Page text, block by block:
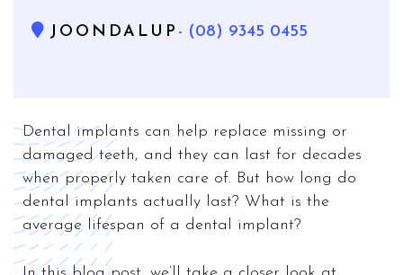
JOONDALUP - (08) 9345 0455
Dental implants can help replace missing or
damaged teeth, and they can last for decades
when properly taken care of. But how long do
dental implants actually last? What is the
average lifespan of a dental implant?